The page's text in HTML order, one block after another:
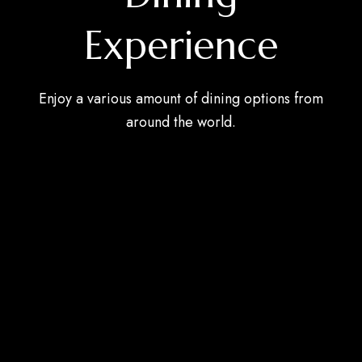
Experience
Enjoy a various amount of dining options from
around the world.